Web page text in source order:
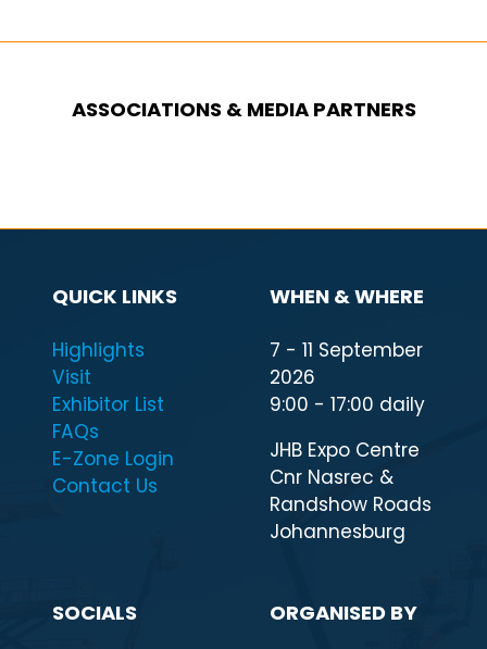
ASSOCIATIONS & MEDIA PARTNERS
QUICK LINKS
Highlights
Visit
Exhibitor List
FAQs
E-Zone Login
Contact Us
WHEN & WHERE
7 - 11 September
2026
9:00 - 17:00 daily
JHB Expo Centre
Cnr Nasrec &
Randshow Roads
Johannesburg
SOCIALS ORGANISED BY